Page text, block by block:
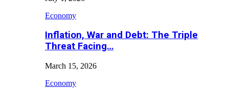
Economy
Inflation, War and Debt: The Triple
Threat Facing…
March 15, 2026
Economy